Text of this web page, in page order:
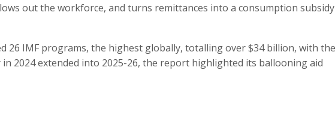
out the workforce, and turns remittances into a consumption
26 IMF programs, the highest globally, totalling over $34 billion, with
in 2024 extended into 2025-26, the report highlighted its ballooning aid